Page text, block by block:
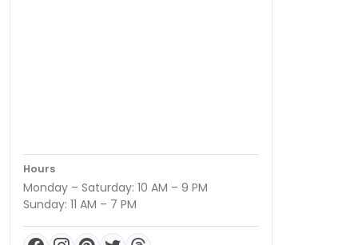
Hours
Monday – Saturday: 10 AM – 9 PM
Sunday: 11 AM – 7 PM